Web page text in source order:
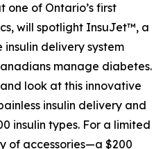
one of Ontario’s first
will spotlight InsuJet™, a
delivery system
manage diabetes.
look at this innovative
insulin delivery and
insulin types. For a limited
of accessories—a $200